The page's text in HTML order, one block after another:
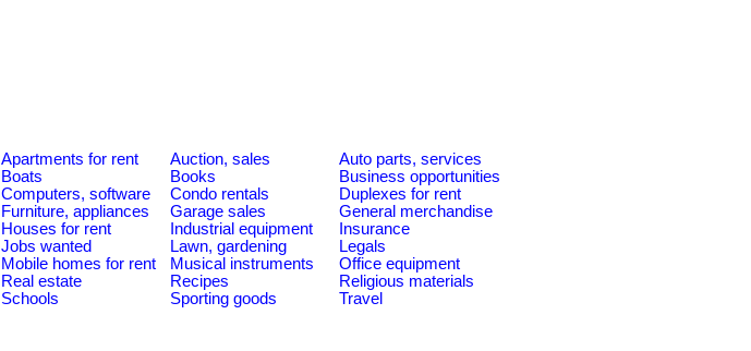
Apartments for rent Auction, sales
Auto parts, services
Boats Books
Business opportunities
Computers, software Condo rentals
Duplexes for rent
Furniture, appliances Garage sales
General merchandise
Houses for rent Industrial equipment
Insurance
Jobs wanted Lawn, gardening
Legals
Mobile homes for rent Musical instruments
Office equipment
Real estate Recipes
Religious materials
Schools Sporting goods
Travel